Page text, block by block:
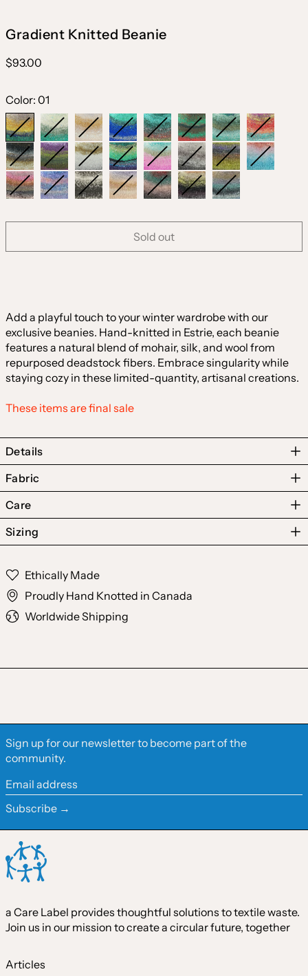
Gradient Knitted Beanie
Regular
$93.00
Color: 01
01 02 03 04 05 06 07 08
09 10 11 12 13 14 15
Sold out
Add a playful touch to your winter wardrobe with our
exclusive beanies. Hand-knitted in Estrie, each beanie
features a natural blend of mohair, silk, and wool from
repurposed deadstock fibers. Embrace singularity while
staying cozy in these limited-quantity, artisanal creations.
These items are final sale
Details
Fabric
Care
Sizing
Ethically Made
Proudly Hand Knotted in Canada
Worldwide Shipping
Sign up for our newsletter to become part of the
community.
Email
address
Subscribe →
a Care Label provides thoughtful solutions to textile waste.
Join us in our mission to create a circular future, together
Articles
Australia (AUD $)
Belgium (EUR €)
Canada (CAD $)
Germany (EUR €)
Hong Kong SAR (HKD
$)
Ireland (EUR €)
Israel (ILS ₪)
Japan (JPY ¥)
Malaysia (MYR RM)
New Zealand (NZD $)
Poland (PLN zł)